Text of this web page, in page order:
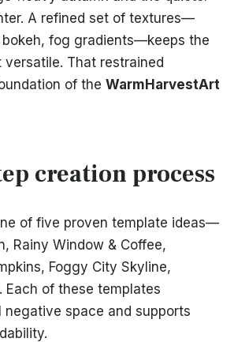
A refined set of textures—
fog gradients—keeps the
versatile. That restrained
of the WarmHarvestArt
creation process
of five proven template ideas—
Rainy Window & Coffee,
Foggy City Skyline,
Each of these templates
negative space and supports